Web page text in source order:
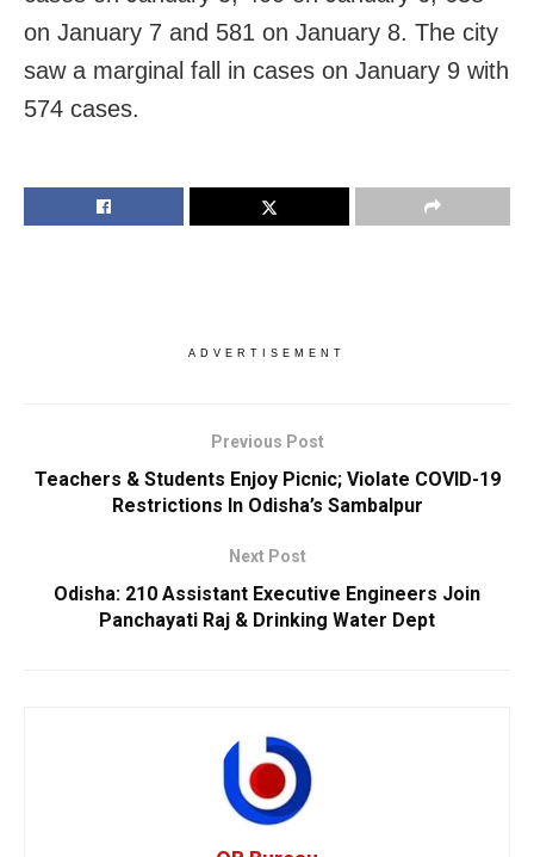
on January 7 and 581 on January 8. The city
saw a marginal fall in cases on January 9 with
574 cases.
ADVERTISEMENT
Previous Post
Teachers & Students Enjoy Picnic; Violate COVID-19
Restrictions In Odisha’s Sambalpur
Next Post
Odisha: 210 Assistant Executive Engineers Join
Panchayati Raj & Drinking Water Dept